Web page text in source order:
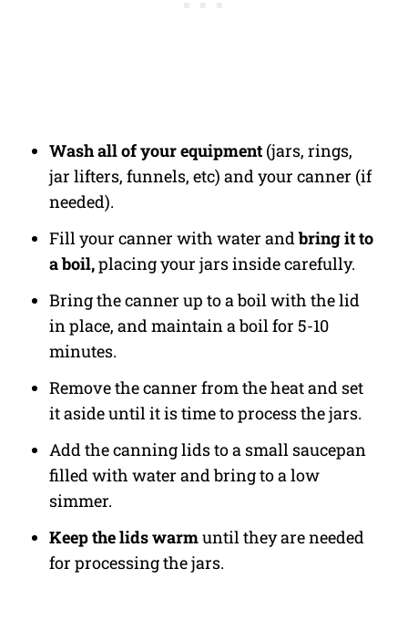
Wash all of your equipment (jars, rings,
jar lifters, funnels, etc) and your canner (if
needed).
Fill your canner with water andbring it to
a boil,placing your jars inside carefully.
Bring the canner up to a boil with the lid
in place, and maintain a boil for 5-10
minutes.
Remove the canner from the heat and set
it aside until it is time to process the jars.
Add the canning lids to a small saucepan
filled with water and bring to a low
simmer.
Keep the lids warmuntil they are needed
for processing the jars.